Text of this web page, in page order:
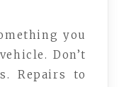
you
Don’t
Repairs to